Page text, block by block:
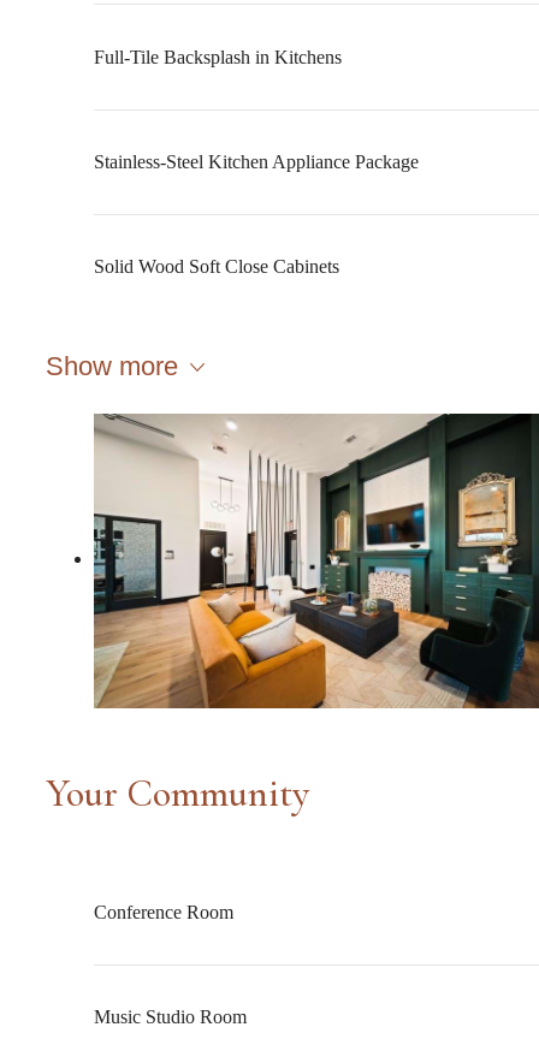
Full-Tile Backsplash in Kitchens
Stainless-Steel Kitchen Appliance Package
Solid Wood Soft Close Cabinets
Show more
Your Community
Conference Room
Music Studio Room